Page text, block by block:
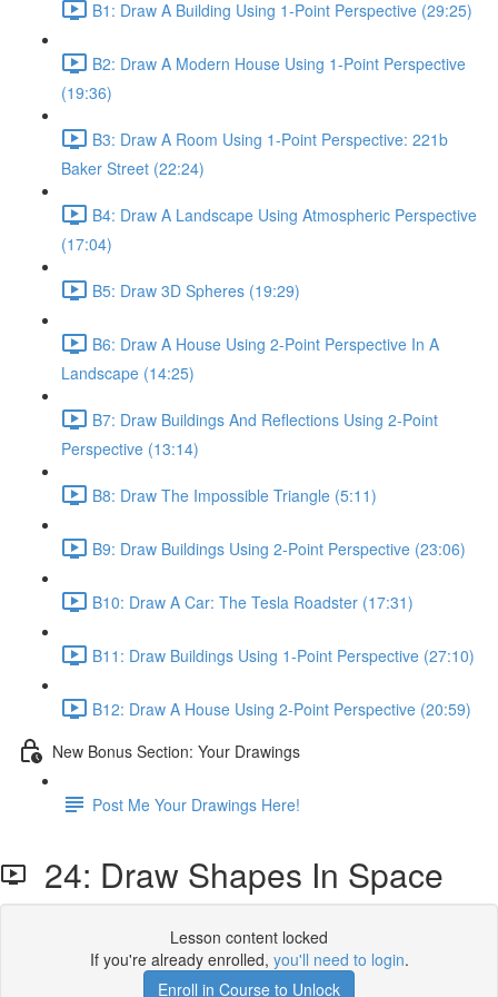
B1: Draw A Building Using 1-Point Perspective (29:25)
B2: Draw A Modern House Using 1-Point Perspective
(19:36)
B3: Draw A Room Using 1-Point Perspective: 221b
Baker Street (22:24)
B4: Draw A Landscape Using Atmospheric Perspective
(17:04)
B5: Draw 3D Spheres (19:29)
B6: Draw A House Using 2-Point Perspective In A
Landscape (14:25)
B7: Draw Buildings And Reflections Using 2-Point
Perspective (13:14)
B8: Draw The Impossible Triangle (5:11)
B9: Draw Buildings Using 2-Point Perspective (23:06)
B10: Draw A Car: The Tesla Roadster (17:31)
B11: Draw Buildings Using 1-Point Perspective (27:10)
B12: Draw A House Using 2-Point Perspective (20:59)
New Bonus Section: Your Drawings
Post Me Your Drawings Here!
24: Draw Shapes In Space
Lesson content locked
If you're already enrolled, you'll need to login.
Enroll in Course to Unlock